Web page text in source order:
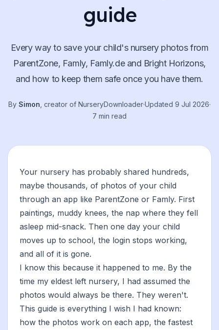
guide
Every way to save your child's nursery photos from
ParentZone, Famly, Famly.de and Bright Horizons,
and how to keep them safe once you have them.
By Simon , creator of NurseryDownloader·Updated 9 Jul 2026·
7 min read
Your nursery has probably shared hundreds,
maybe thousands, of photos of your child
through an app like ParentZone or Famly. First
paintings, muddy knees, the nap where they fell
asleep mid-snack. Then one day your child
moves up to school, the login stops working,
and all of it is gone.
I know this because it happened to me. By the
time my eldest left nursery, I had assumed the
photos would always be there. They weren't.
This guide is everything I wish I had known:
how the photos work on each app, the fastest